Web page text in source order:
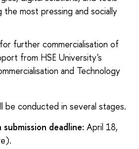
the most pressing and socially
further commercialisation of
from HSE University's
and Technology
be conducted in several stages.
deadline: April 18,